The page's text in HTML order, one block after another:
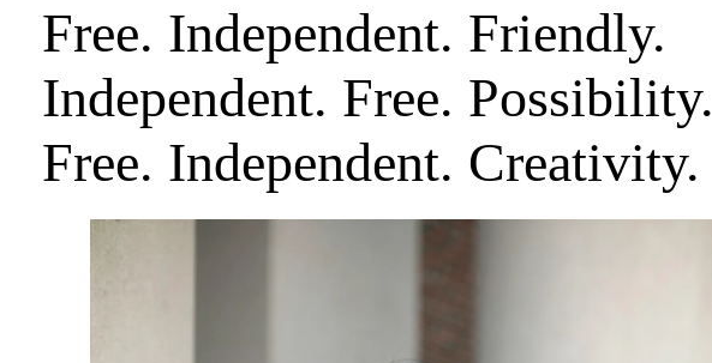
Free. Independent. Friendly.
Independent. Free. Possibility.
Free. Independent. Creativity.